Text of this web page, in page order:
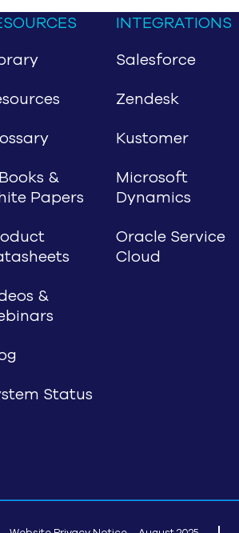
&
Papers
&
Status
INTEGRATIONS
Salesforce
Zendesk
Kustomer
Microsoft
Dynamics
Oracle Service
Cloud